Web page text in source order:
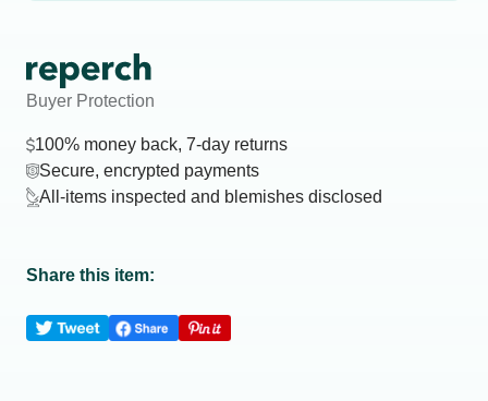
Buyer Protection
100% money back, 7-day returns
Secure, encrypted payments
All-items inspected and blemishes disclosed
Share this item: